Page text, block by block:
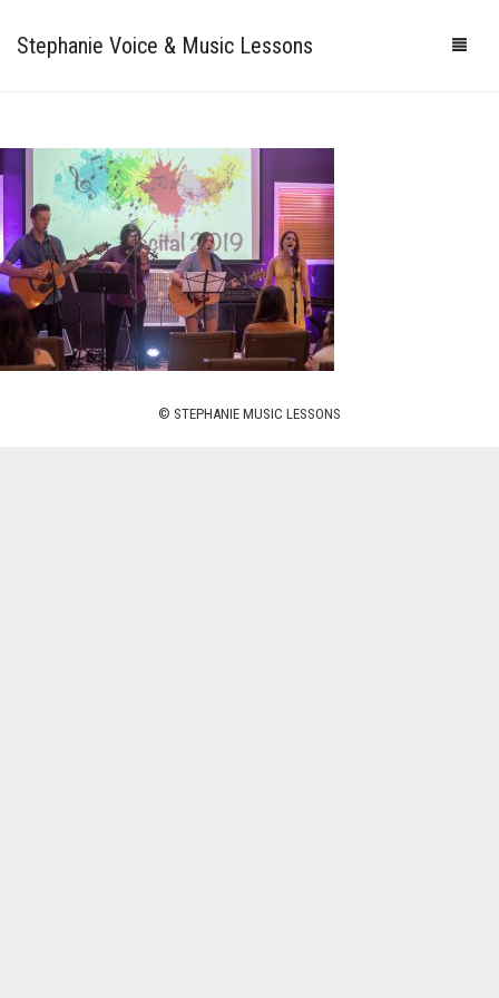
Stephanie Voice & Music Lessons
LESSONS
REVIEWS
PRICING
GALLERY
MY STUDIO
CONTACT
© STEPHANIE MUSIC LESSONS